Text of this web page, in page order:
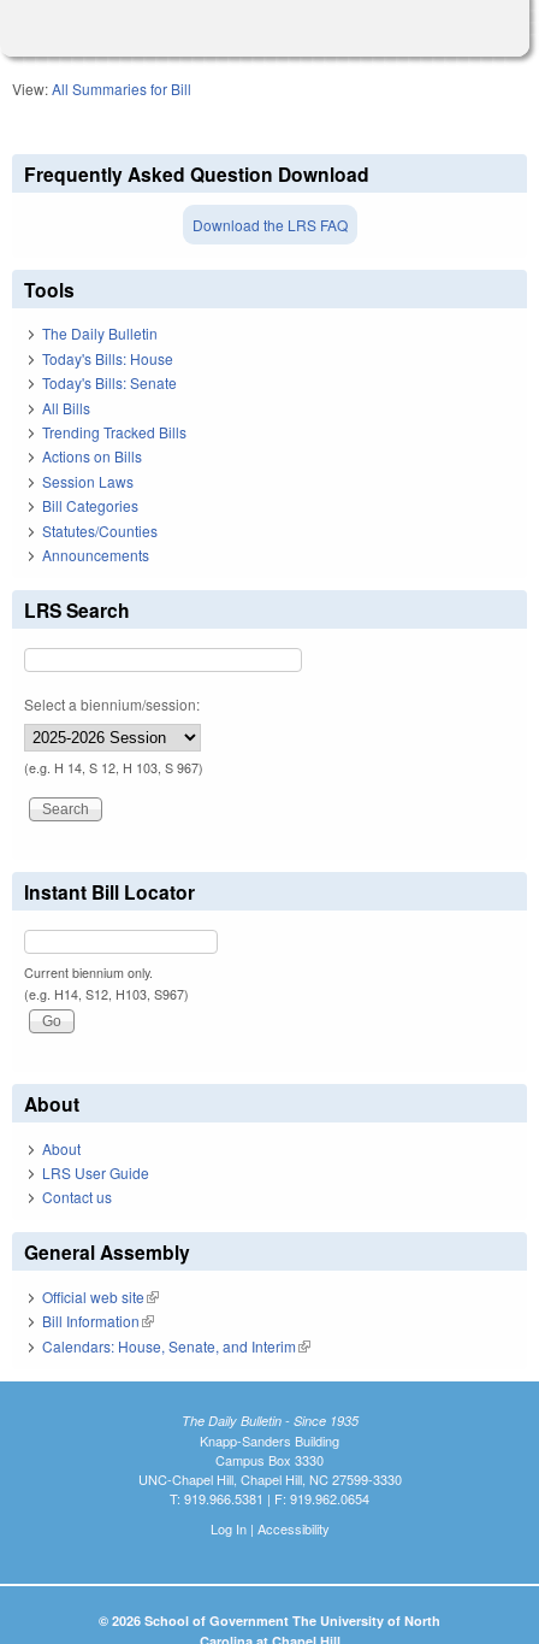
View:All Summaries for Bill
Frequently Asked Question Download
Download the LRS FAQ
Tools
The Daily Bulletin
Today's Bills: House
Today's Bills: Senate
All Bills
Trending Tracked Bills
Actions on Bills
Session Laws
Bill Categories
Statutes/Counties
Announcements
LRS Search
Select a biennium/session:
(e.g. H 14, S 12, H 103, S 967)
Instant Bill Locator
Current biennium only.
(e.g. H14, S12, H103, S967)
About
About
LRS User Guide
Contact us
General Assembly
Official web site(link is external)
Bill Information(link is external)
Calendars: House, Senate, and Interim(link is external)
The Daily Bulletin - Since 1935
Knapp-Sanders Building
Campus Box 3330
UNC-Chapel Hill, Chapel Hill, NC 27599-3330
T: 919.966.5381 | F: 919.962.0654
Log In| Accessibility
© 2026 School of Government The University of North